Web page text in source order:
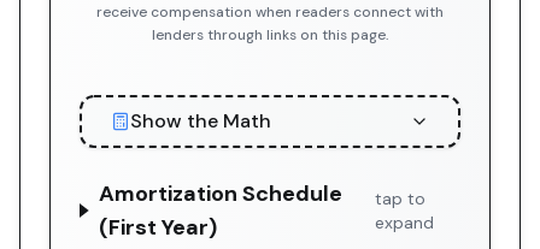
receive compensation when readers connect with
lenders through links on this page.
Show the Math
Amortization Schedule
(First Year)
tap to
expand